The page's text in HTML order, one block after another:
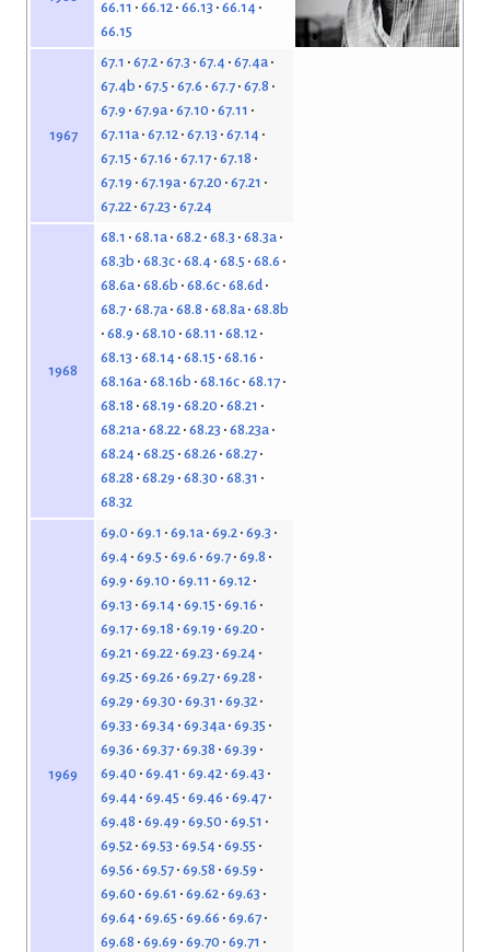
66.11
66.12 66.13 66.14
66.15
1967
67.1 67.2 67.3 67.4 67.4a
67.4b 67.5 67.6 67.7 67.8
67.9 67.9a 67.10 67.11
67.11a 67.12 67.13 67.14
67.15 67.16 67.17 67.18
67.19 67.19a 67.20 67.21
67.22 67.23 67.24
1968
68.1 68.1a 68.2 68.3 68.3a
68.3b 68.3c 68.4 68.5 68.6
68.6a 68.6b 68.6c 68.6d
68.7 68.7a 68.8 68.8a 68.8b
68.9 68.10 68.11
68.12
68.13 68.14 68.15 68.16
68.16a 68.16b 68.16c 68.17
68.18 68.19 68.20 68.21
68.21a 68.22 68.23 68.23a
68.24 68.25 68.26 68.27
68.28 68.29 68.30 68.31
68.32
1969
69.0 69.1 69.1a 69.2 69.3
69.4 69.5 69.6 69.7 69.8
69.9 69.10 69.11
69.12
69.13 69.14 69.15 69.16
69.17 69.18 69.19 69.20
69.21
69.22 69.23 69.24
69.25 69.26 69.27 69.28
69.29 69.30 69.31
69.32
69.33 69.34 69.34a 69.35
69.36 69.37 69.38 69.39
69.40 69.41 69.42 69.43
69.44 69.45 69.46 69.47
69.48 69.49 69.50 69.51
69.52 69.53 69.54 69.55
69.56 69.57 69.58 69.59
69.60 69.61 69.62 69.63
69.64 69.65 69.66 69.67
69.68 69.69 69.70 69.71